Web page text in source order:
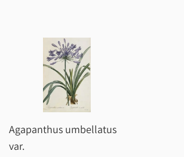
Agapanthus umbellatus
var.